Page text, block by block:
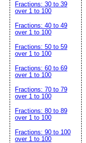
Fractions: 30 to 39
over 1 to 100
Fractions: 40 to 49
over 1 to 100
Fractions: 50 to 59
over 1 to 100
Fractions: 60 to 69
over 1 to 100
Fractions: 70 to 79
over 1 to 100
Fractions: 80 to 89
over 1 to 100
Fractions: 90 to 100
over 1 to 100